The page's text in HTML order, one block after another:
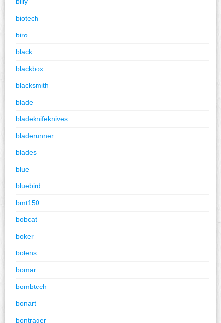
biotech
biro
black
blackbox
blacksmith
blade
bladeknifeknives
bladerunner
blades
blue
bluebird
bmt150
bobcat
boker
bolens
bomar
bombtech
bonart
bontrager